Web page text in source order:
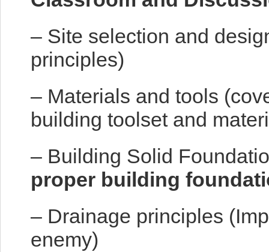
– Site selection and
principles)
– Materials and tools
building toolset and
– Building Solid
proper building
– Drainage principles
enemy)